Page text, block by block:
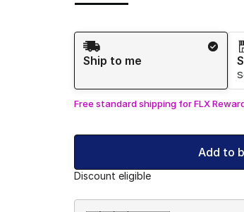
Shipping Method
Ship to me
Free standard shipping for FLX
Add to
Discount eligible